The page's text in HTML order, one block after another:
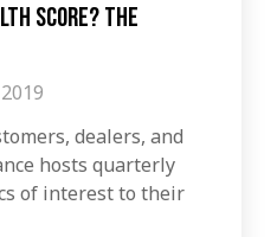
Score? The
dealers, and
hosts quarterly
of interest to their